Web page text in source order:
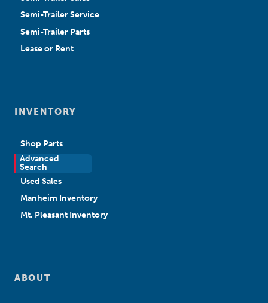
Semi-Trailer Service
Semi-Trailer Parts
Lease or Rent
INVENTORY
Shop Parts
Advanced
Search
New Sales
Used Sales
Manheim Inventory
Mt. Pleasant Inventory
ABOUT